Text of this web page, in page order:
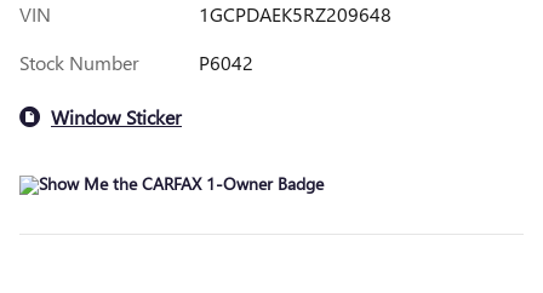
VIN
1GCPDAEK5RZ209648
Stock Number
P6042
Window Sticker